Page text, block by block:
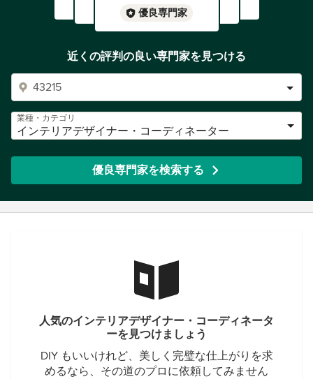
優良専門家
近くの評判の良い専門家を見つける
業種・カテゴリ
インテリアデザイナー・コーディネーター
優良専門家を検索する
人気のインテリアデザイナー・コーディネータ
ーを見つけましょう
DIY もいいけれど、美しく完璧な仕上がりを求
めるなら、その道のプロに依頼してみません